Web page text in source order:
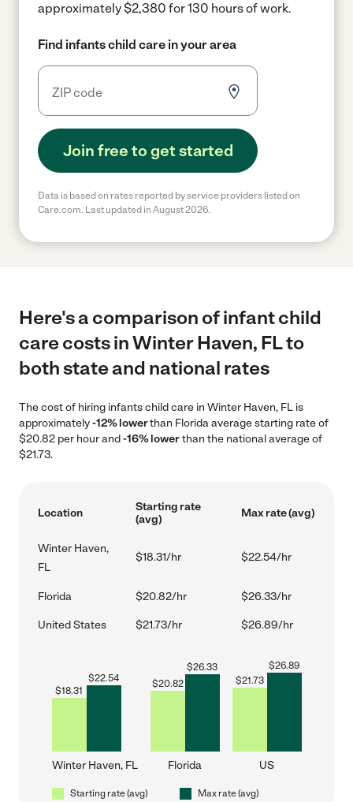
approximately $2,380 for 130 hours of work.
Find infants child care in your area
Join free to get started
Data is based on rates reported by service providers listed on
Care.com. Last updated in August 2026.
Here's a comparison of infant child
care costs in Winter Haven, FL to
both state and national rates
The cost of hiring infants child care in Winter Haven, FL is
approximately-12% lowerthan Florida average starting rate of
$20.82 per hour and-16% lowerthan the national average of
$21.73.
Location
Starting rate
(avg)
Max rate (avg)
Winter Haven,
FL
$18.31/hr $22.54/hr
Florida $20.82/hr $26.33/hr
United States $21.73/hr $26.89/hr
$18.31
$22.54
Winter Haven, FL
$20.82
$26.33
Florida
$21.73
$26.89
US
Starting rate (avg) Max rate (avg)